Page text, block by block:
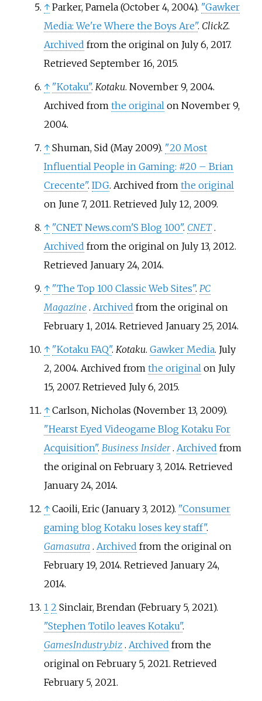
↑ Parker, Pamela (October 4, 2004). "Gawker
Media: We're Where the Boys Are". ClickZ.
Archived from the original on July 6, 2017.
Retrieved September 16, 2015.
↑ "Kotaku". Kotaku. November 9, 2004.
Archived from the original on November 9,
2004.
↑ Shuman, Sid (May 2009). "20 Most
Influential People in Gaming: #20 – Brian
Crecente". IDG. Archived from the original
on June 7, 2011. Retrieved July 12, 2009.
↑ "CNET News.com'S Blog 100". CNET .
Archived from the original on July 13, 2012.
Retrieved January 24, 2014.
↑ "The Top 100 Classic Web Sites". PC
Magazine . Archived from the original on
February 1, 2014. Retrieved January 25, 2014.
↑ "Kotaku FAQ". Kotaku. Gawker Media. July
2, 2004. Archived from the original on July
15, 2007. Retrieved July 6, 2015.
↑ Carlson, Nicholas (November 13, 2009).
"Hearst Eyed Videogame Blog Kotaku For
Acquisition". Business Insider . Archived from
the original on February 3, 2014. Retrieved
January 24, 2014.
↑ Caoili, Eric (January 3, 2012). "Consumer
gaming blog Kotaku loses key staff".
Gamasutra . Archived from the original on
February 19, 2014. Retrieved January 24,
2014.
1 2 Sinclair, Brendan (February 5, 2021).
"Stephen Totilo leaves Kotaku".
GamesIndustry.biz . Archived from the
original on February 5, 2021. Retrieved
February 5, 2021.